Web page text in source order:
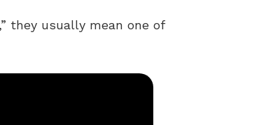
,” they usually mean one of